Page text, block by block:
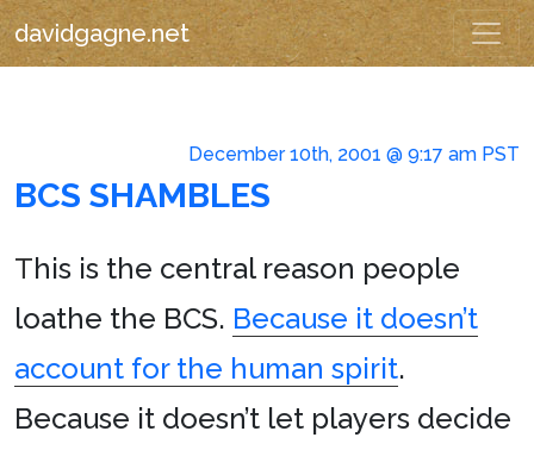
davidgagne.net
December 10th, 2001 @ 9:17 am PST
BCS SHAMBLES
This is the central reason people
loathe the BCS. Because it doesn’t
account for the human spirit.
Because it doesn’t let players decide